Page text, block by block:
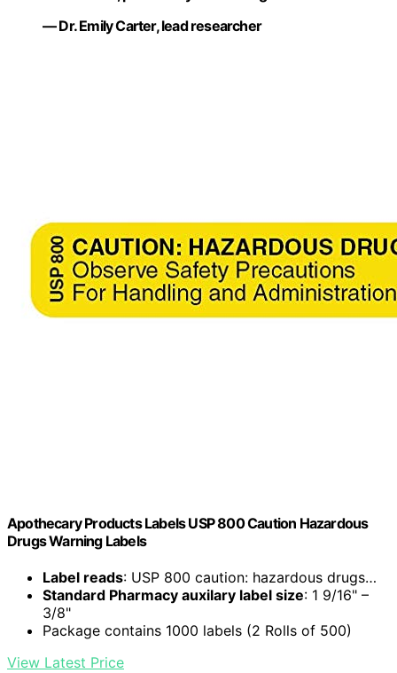
— Dr. Emily Carter, lead researcher
Apothecary Products Labels USP 800 Caution Hazardous
Drugs Warning Labels
Label reads: USP 800 caution: hazardous drugs…
Standard Pharmacy auxilary label size: 1 9/16" –
3/8"
Package contains 1000 labels (2 Rolls of 500)
View Latest Price